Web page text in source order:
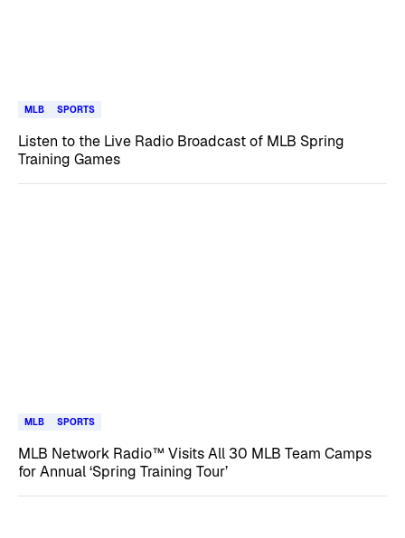
MLB SPORTS
Listen to the Live Radio Broadcast of MLB Spring
Training Games
MLB SPORTS
MLB Network Radio™ Visits All 30 MLB Team Camps
for Annual ‘Spring Training Tour’